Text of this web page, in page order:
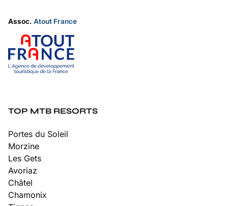
Assoc. Atout France
TOP MTB RESORTS
Portes du Soleil
Morzine
Les Gets
Avoriaz
Châtel
Chamonix